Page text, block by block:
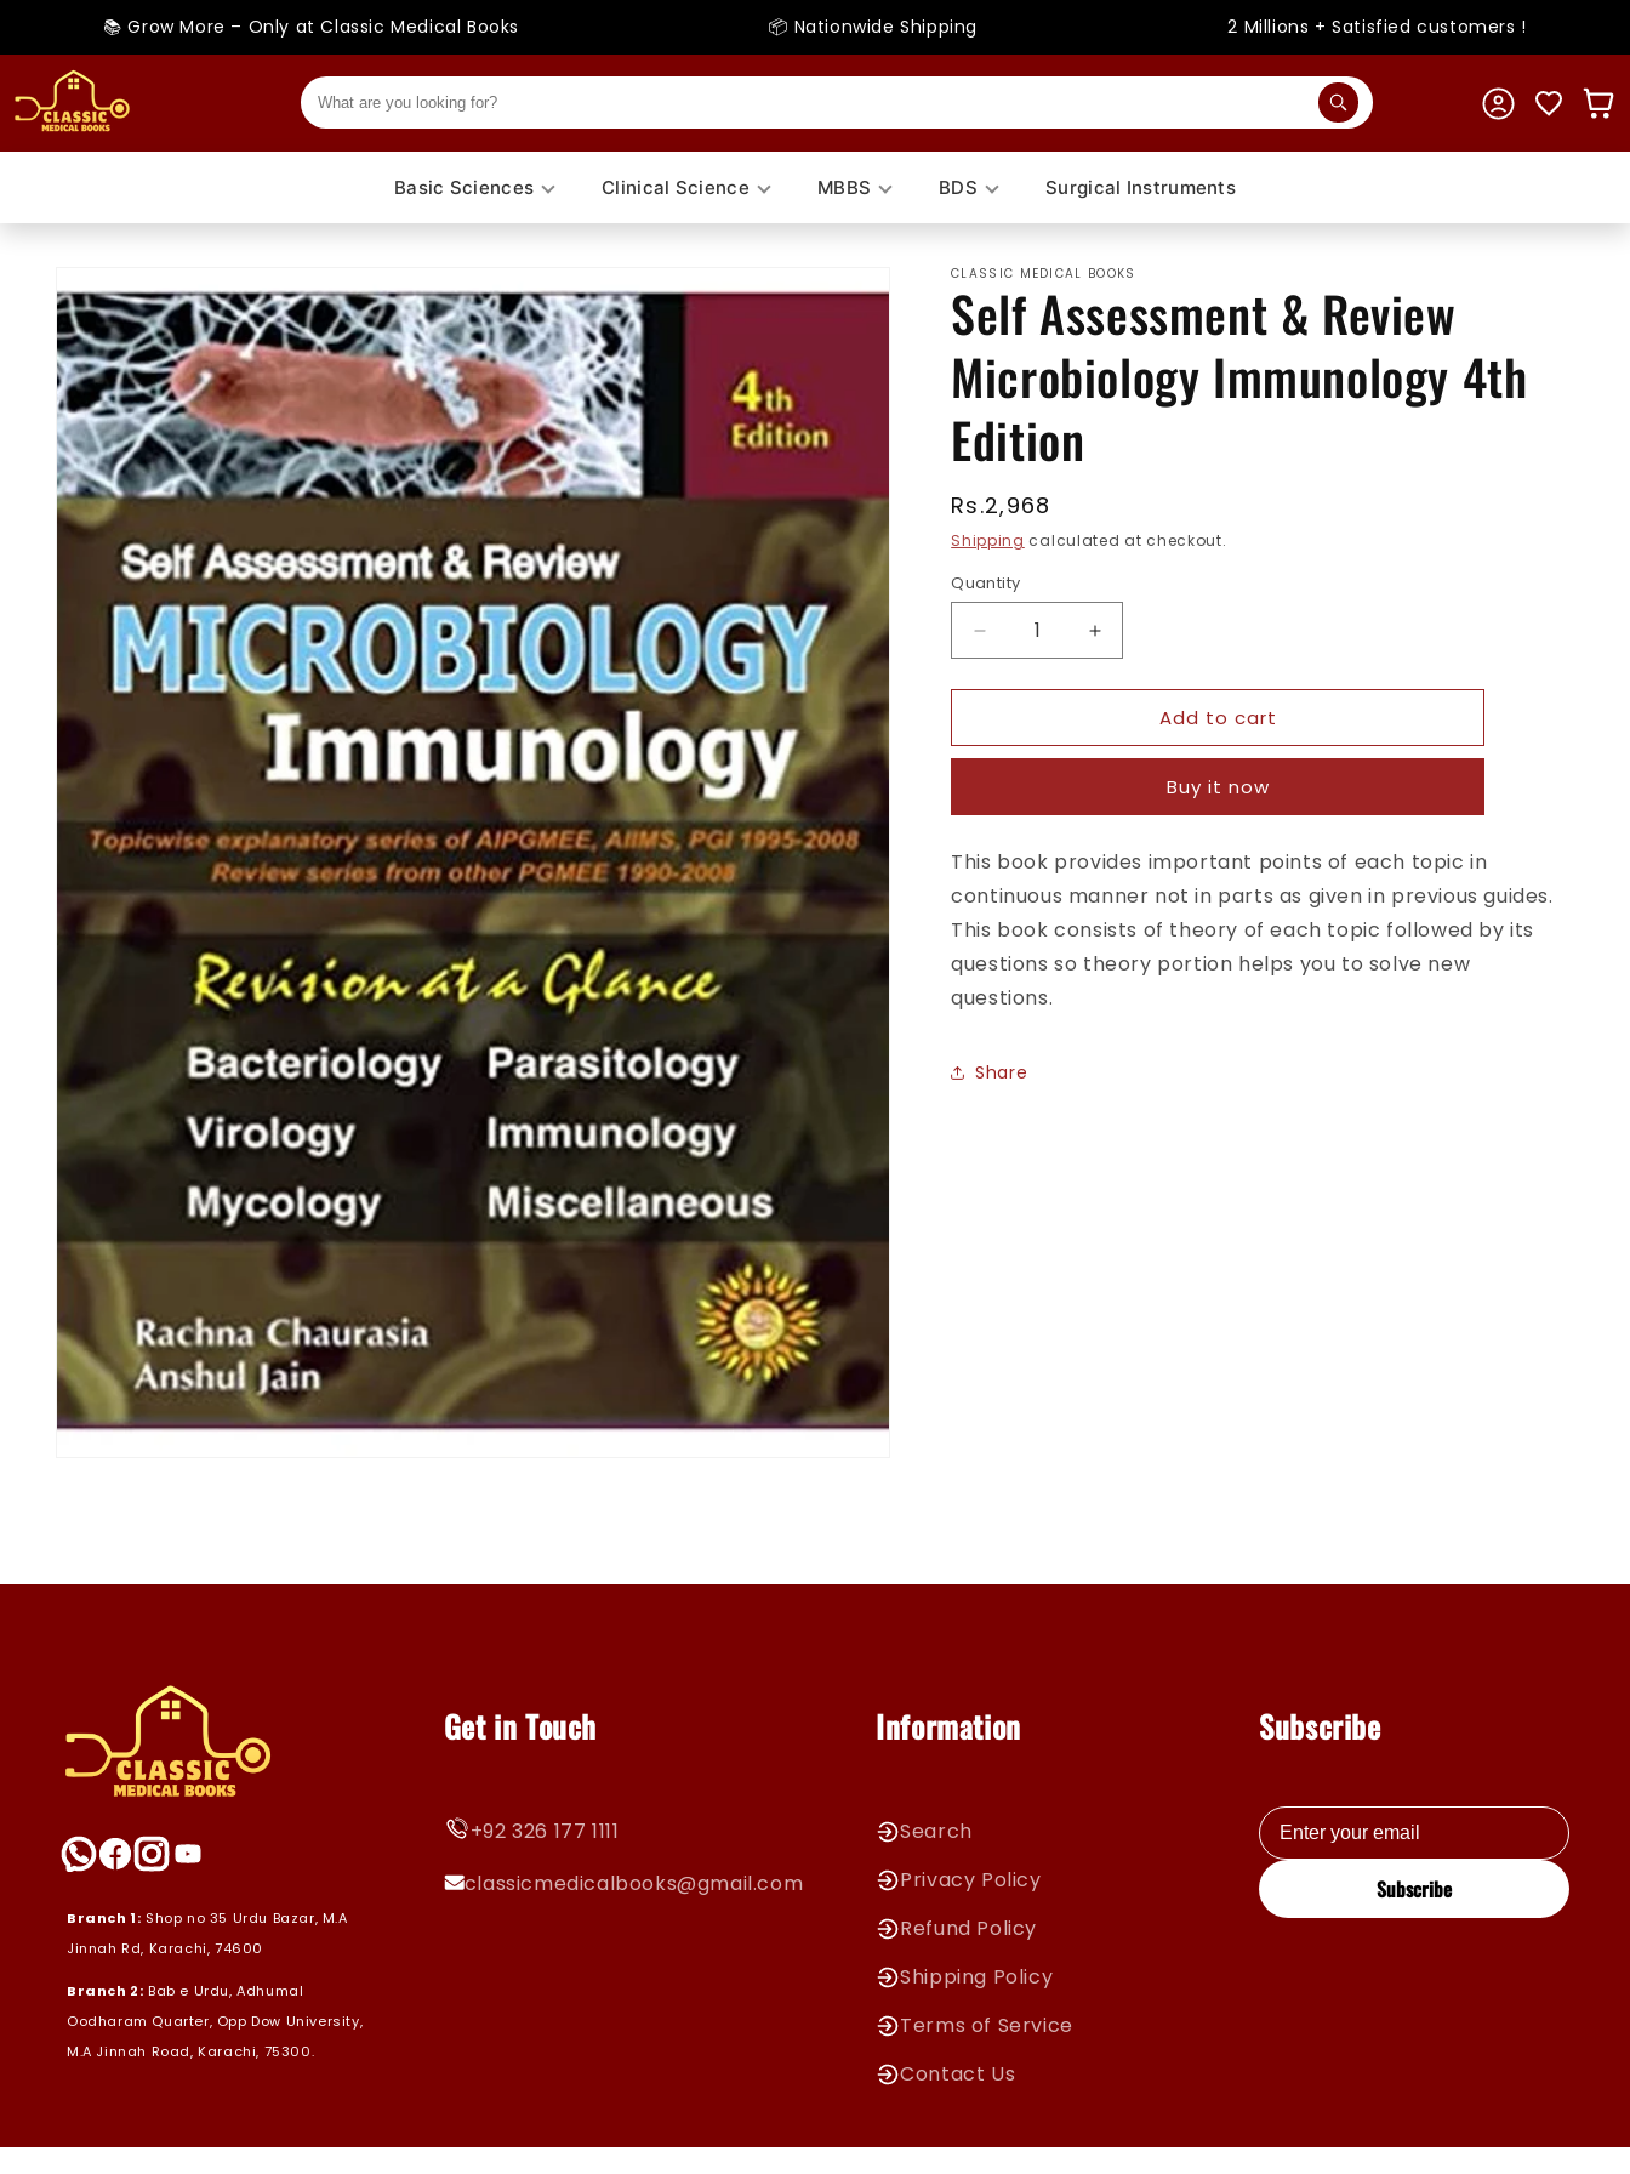
content📚 Grow More – Only at Classic Medical Books 📦 Nationwide Shipping 2 Millions + Satisfied customers !
Log
in
Cart
Basic Sciences Clinical Science MBBS BDS Surgical Instruments
product
information
CLASSIC MEDICAL BOOKS
Self Assessment & Review
Microbiology Immunology 4th
Edition
Regular
price
Rs.2,968
Shipping calculated at checkout.
Quantity
Quantity
Decrease
quantity
for
Assessment
Microbiology
4th
Edition
Increase
quantity
for
Assessment
Microbiology
4th
Edition
Add to cart
Buy it now
This book provides important points of each topic in
continuous manner not in parts as given in previous guides.
This book consists of theory of each topic followed by its
questions so theory portion helps you to solve new
questions.
Share
Branch 1: Shop no 35 Urdu Bazar, M.A
Jinnah Rd, Karachi, 74600
Branch 2: Bab e Urdu, Adhumal
Oodharam Quarter, Opp Dow University,
M.A Jinnah Road, Karachi, 75300.
Get in Touch
+92 326 177 1111
classicmedicalbooks@gmail.com
Information
Search
Privacy Policy
Refund Policy
Shipping Policy
Terms of Service
Contact Us
Subscribe
Subscribe